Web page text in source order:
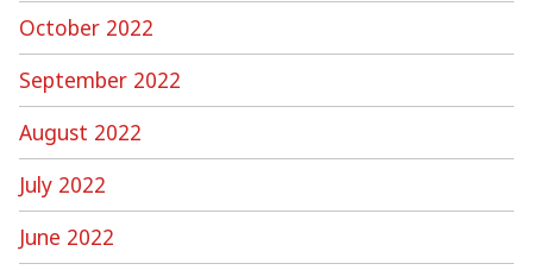
October 2022
September 2022
August 2022
July 2022
June 2022